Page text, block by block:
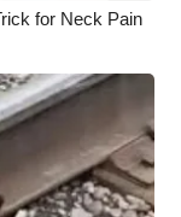
for Neck Pain